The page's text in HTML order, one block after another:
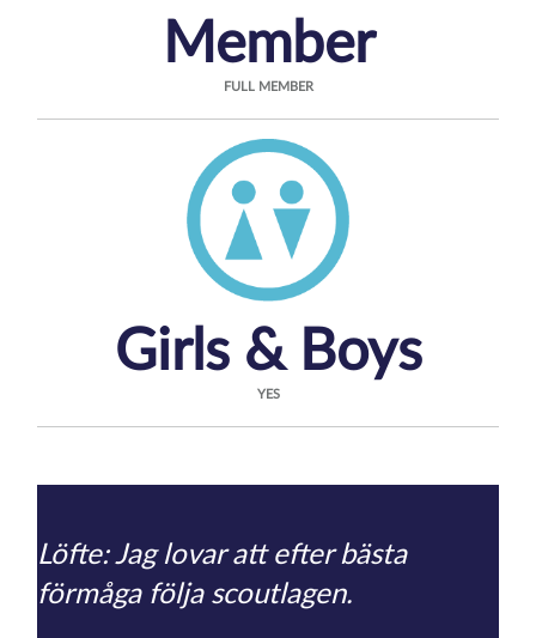
Member
FULL MEMBER
Girls & Boys
YES
Löfte: Jag lovar att efter bästa
förmåga följa scoutlagen.